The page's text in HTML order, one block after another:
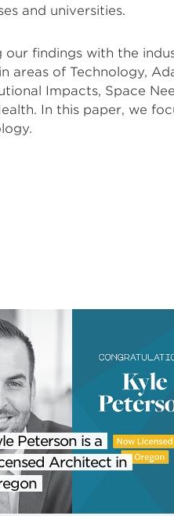
and universities.
findings with the
areas of Technology,
Impacts, Space
In this paper, we
Peterson is a
Architect in